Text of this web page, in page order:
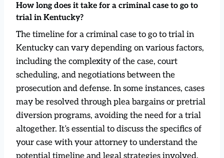
How long does it take for a criminal case to go to
trial in Kentucky?
The timeline for a criminal case to go to trial in
Kentucky can vary depending on various factors,
including the complexity of the case, court
scheduling, and negotiations between the
prosecution and defense. In some instances, cases
may be resolved through plea bargains or pretrial
diversion programs, avoiding the need for a trial
altogether. It’s essential to discuss the specifics of
your case with your attorney to understand the
potential timeline and legal strategies involved.